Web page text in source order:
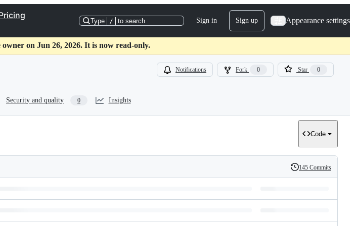
Type / to search Sign in Sign up Appearance settings
on Jun 26, 2026. It is now read-only.
Notifications Fork 0 Star 0
Security and quality 0 Insights
Code
History
145 Commits